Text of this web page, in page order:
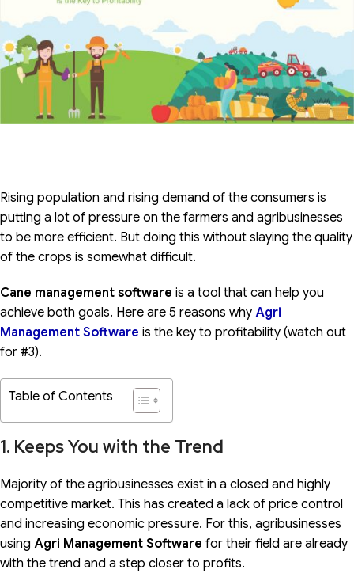
Rising population and rising demand of the consumers is
putting a lot of pressure on the farmers and agribusinesses
to be more efficient. But doing this without slaying the quality
of the crops is somewhat difficult.
Cane management software is a tool that can help you
achieve both goals. Here are 5 reasons why Agri
Management Software is the key to profitability (watch out
for #3).
Table of Contents
1. Keeps You with the Trend
Majority of the agribusinesses exist in a closed and highly
competitive market. This has created a lack of price control
and increasing economic pressure. For this, agribusinesses
using Agri Management Software for their field are already
with the trend and a step closer to profits.